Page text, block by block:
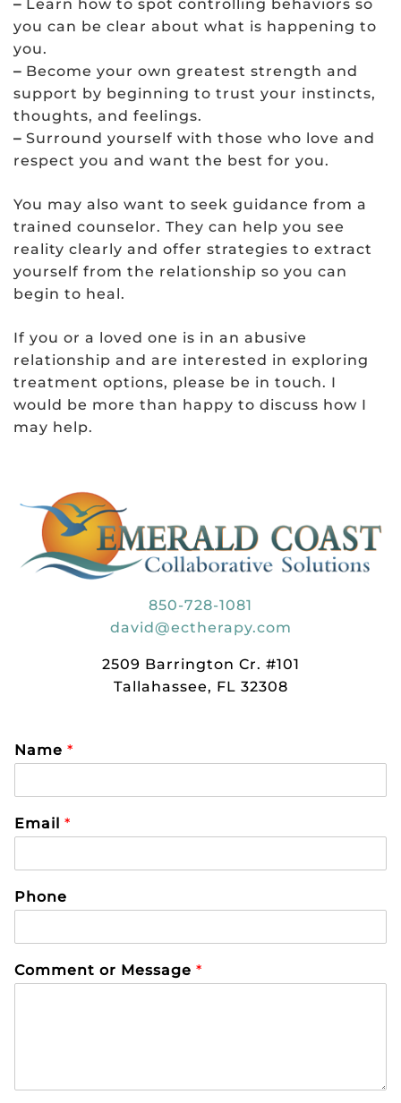
– Learn how to spot controlling behaviors so
you can be clear about what is happening to
you.
– Become your own greatest strength and
support by beginning to trust your instincts,
thoughts, and feelings.
– Surround yourself with those who love and
respect you and want the best for you.
You may also want to seek guidance from a
trained counselor. They can help you see
reality clearly and offer strategies to extract
yourself from the relationship so you can
begin to heal.
If you or a loved one is in an abusive
relationship and are interested in exploring
treatment options, please be in touch. I
would be more than happy to discuss how I
may help.
850-728-1081
david@ectherapy.com
2509 Barrington Cr. #101
Tallahassee, FL 32308
Name *
Email *
Phone
Comment or Message *